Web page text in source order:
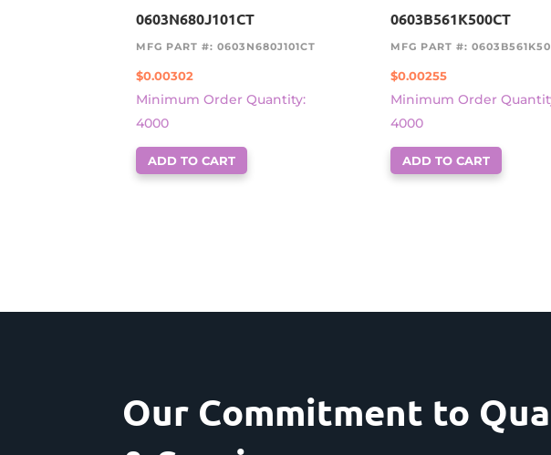
0603N680J101CT
MFG PART #: 0603N680J101CT
$0.00302
Minimum Order Quantity:
4000
ADD TO CART
0603B561K500CT
MFG PART #:
$0.00255
Minimum Order
4000
ADD TO CART
Our Commitment to